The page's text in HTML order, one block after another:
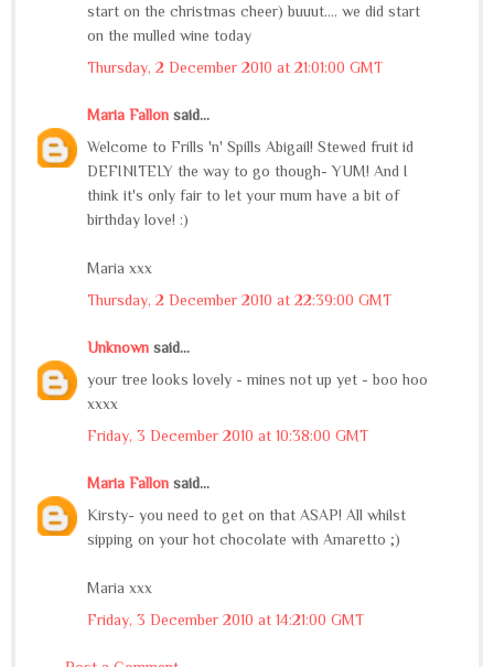
start on the christmas cheer) buuut.... we did start
on the mulled wine today
Thursday, 2 December 2010 at 21:01:00 GMT
Maria Fallon said...
Welcome to Frills 'n' Spills Abigail! Stewed fruit id
DEFINITELY the way to go though- YUM! And I
think it's only fair to let your mum have a bit of
birthday love! :)
Maria xxx
Thursday, 2 December 2010 at 22:39:00 GMT
Unknown said...
your tree looks lovely - mines not up yet - boo hoo
xxxx
Friday, 3 December 2010 at 10:38:00 GMT
Maria Fallon said...
Kirsty- you need to get on that ASAP! All whilst
sipping on your hot chocolate with Amaretto ;)
Maria xxx
Friday, 3 December 2010 at 14:21:00 GMT